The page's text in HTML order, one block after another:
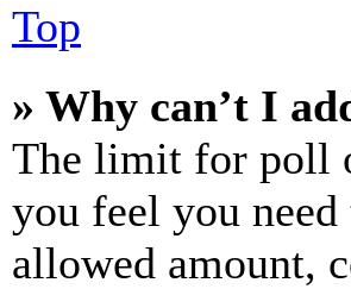
Top
» Why can’t I
The limit for poll
you feel you
allowed amount,